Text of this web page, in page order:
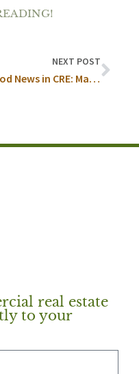
NEXT POST
Good News in CRE: March
real estate
to your